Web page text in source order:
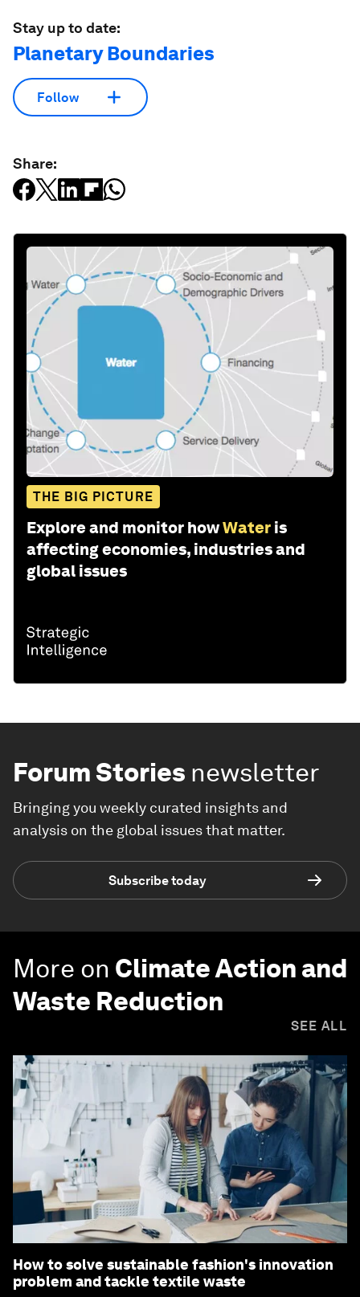
Stay up to date:
Planetary Boundaries
Follow
Share:
THE BIG PICTURE
Explore and monitor howWater is
affecting economies, industries and
global issues
Forum Stories newsletter
Bringing you weekly curated insights and
analysis on the global issues that matter.
Subscribe today
More on Climate Action and
Waste Reduction
SEE ALL
How to solve sustainable fashion's innovation
problem and tackle textile waste